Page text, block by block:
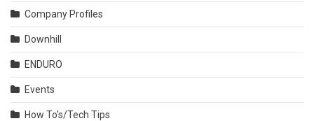
Company Profiles
Downhill
ENDURO
Events
How To's/Tech Tips